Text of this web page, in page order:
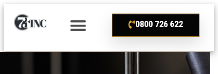
0800 726 622